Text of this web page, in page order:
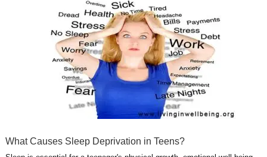
What Causes Sleep Deprivation in Teens?